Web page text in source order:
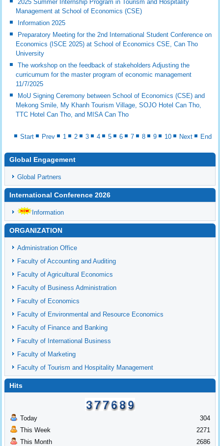
2025 Summer Internship Program in Tourism and Hospitality
Management at School of Economics (CSE)
Information 2025
Preparatory Meeting for the 2nd International Student Conference on
Economics (ISCE 2025) at School of Economics CSE, Can Tho
University
The workshop on the feedback of stakeholders Adjusting the
curricumum for the master program of economic management
11/7/2025
MoU Signing Ceremony between School of Economics (CSE) and
Mekong Smile, My Khanh Tourism Village, SOJO Hotel Can Tho,
TTC Hotel Can Tho, and MISA Can Tho
Start Prev 1 2 3 4 5 6 7 8 9 10 Next End
Global Engagement
Global Partners
International Conference 2026
Information
ORGANIZATION
Administration Office
Faculty of Accounting and Auditing
Faculty of Agricultural Economics
Faculty of Business Administration
Faculty of Economics
Faculty of Environmental and Resource Economics
Faculty of Finance and Banking
Faculty of International Business
Faculty of Marketing
Faculty of Tourism and Hospitality Management
Hits
Today
This Week
This Month
304
2271
2686